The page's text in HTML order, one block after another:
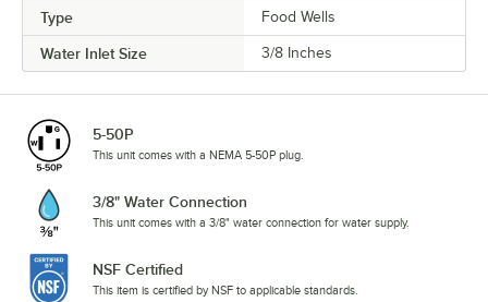
Type Food Wells
Water Inlet Size 3/8 Inches
5-50P
This unit comes with a NEMA 5-50P plug.
3/8" Water Connection
This unit comes with a 3/8" water connection for water supply.
NSF Certified
This item is certified by NSF to applicable standards.